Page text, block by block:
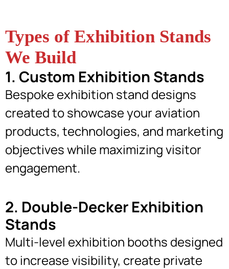
Types of Exhibition Stands
We Build
1. Custom Exhibition Stands
Bespoke exhibition stand designs
created to showcase your aviation
products, technologies, and marketing
objectives while maximizing visitor
engagement.
2. Double-Decker Exhibition
Stands
Multi-level exhibition booths designed
to increase visibility, create private